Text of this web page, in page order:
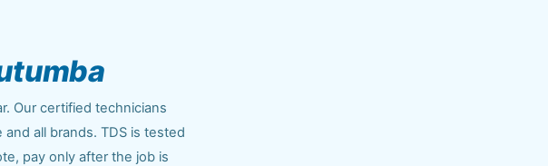
Our certified technicians
all brands. TDS is tested
pay only after the job is